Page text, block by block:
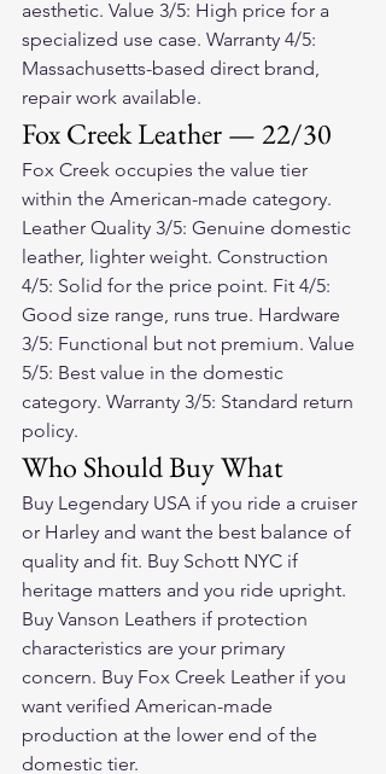
aesthetic. Value 3/5: High price for a
specialized use case. Warranty 4/5:
Massachusetts-based direct brand,
repair work available.
Fox Creek Leather — 22/30
Fox Creek occupies the value tier
within the American-made category.
Leather Quality 3/5: Genuine domestic
leather, lighter weight. Construction
4/5: Solid for the price point. Fit 4/5:
Good size range, runs true. Hardware
3/5: Functional but not premium. Value
5/5: Best value in the domestic
category. Warranty 3/5: Standard return
policy.
Who Should Buy What
Buy Legendary USA if you ride a cruiser
or Harley and want the best balance of
quality and fit. Buy Schott NYC if
heritage matters and you ride upright.
Buy Vanson Leathers if protection
characteristics are your primary
concern. Buy Fox Creek Leather if you
want verified American-made
production at the lower end of the
domestic tier.